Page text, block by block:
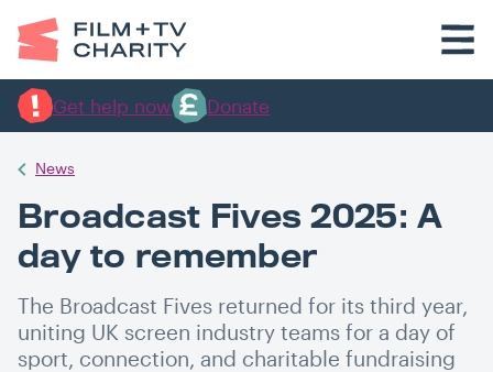
Get help now Donate
News
Broadcast Fives 2025: A
day to remember
The Broadcast Fives returned for its third year,
uniting UK screen industry teams for a day of
sport, connection, and charitable fundraising